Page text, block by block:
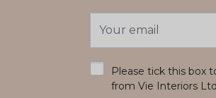
Address
Please tick this box
from Vie Interiors Ltd